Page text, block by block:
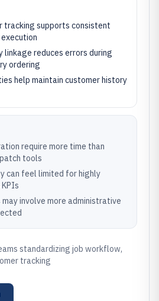
tracking supports consistent
linkage reduces errors during
ordering
help maintain customer history
require more time than
tools
can feel limited for highly
involve more administrative
standardizing job workflow,
tracking